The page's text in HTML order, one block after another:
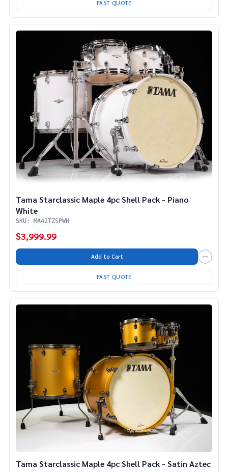
FAST QUOTE
Tama Starclassic Maple 4pc Shell Pack - Piano
White
SKU: MA42TZSPWH
$3,999.99
Add to Cart
FAST QUOTE
Tama Starclassic Maple 4pc Shell Pack - Satin Aztec